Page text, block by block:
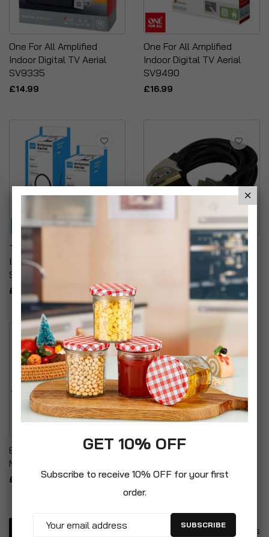
One For All Amplified
Indoor Digital TV Aerial
SV9335
£14.99
One For All Amplified
Indoor Digital TV Aerial
SV9490
£16.99
Total Control Amplified
Indoor Antenna Aerials
SV1220
£12.99
Ross High Speed Multi-
Screened Performance
Energy Saving 24 Hour
Mechanical Timer Plugs
£22.99
Items
GET 10% OFF
Subscribe to receive 10% OFF for your first
order.
SUBSCRIBE